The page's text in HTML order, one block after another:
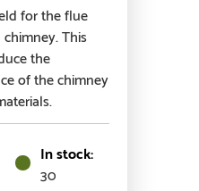
for the flue
This
the
of the chimney
30